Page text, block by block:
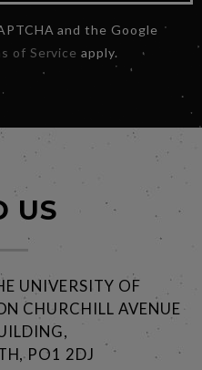
and the Google
of Service apply.
US
UNIVERSITY OF
CHURCHILL AVENUE
PO1 2DJ